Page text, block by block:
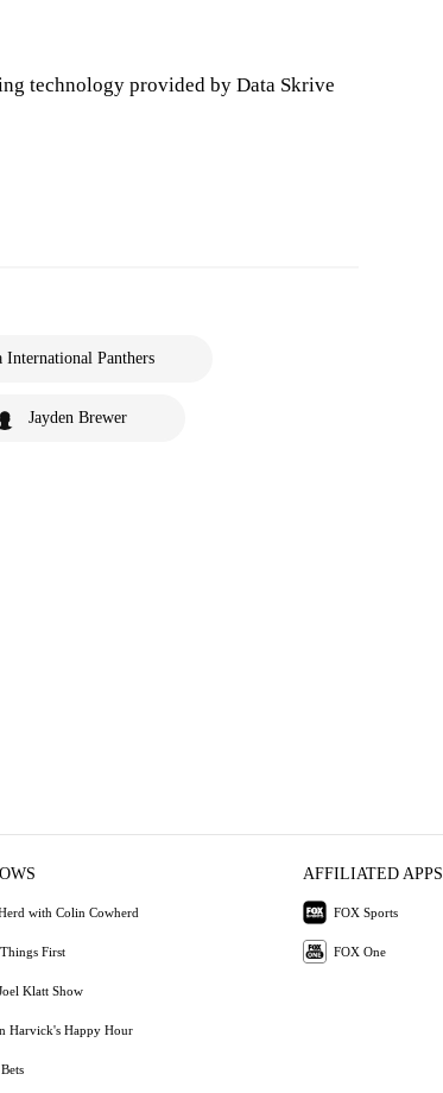
technology provided by Data Skrive
International Panthers
Jayden Brewer
with Colin Cowherd
First
Klatt Show
Harvick's Happy Hour
AFFILIATED APPS
FOX Sports
FOX One